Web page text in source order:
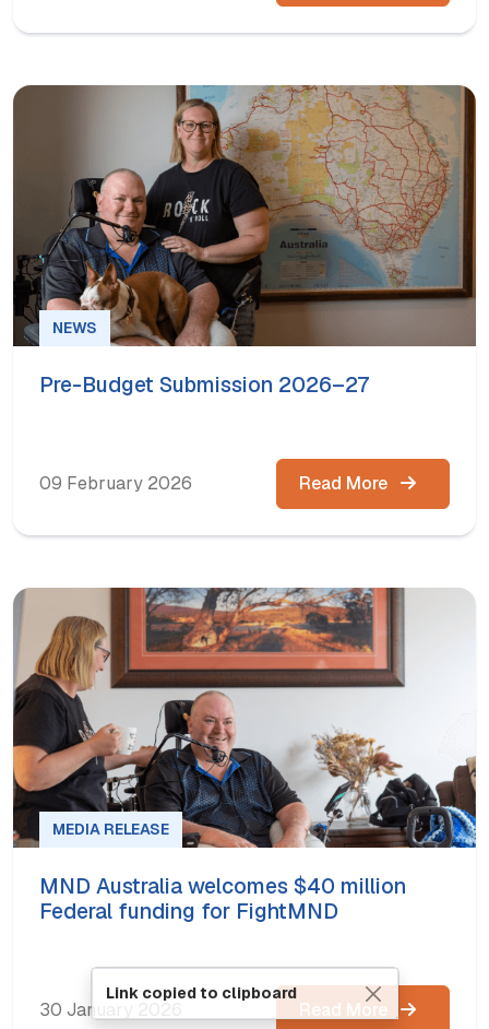
NEWS
Pre-Budget Submission 2026–27
09 February 2026 Read More
MEDIA RELEASE
MND Australia welcomes $40 million
Federal funding for FightMND
30 January 2026 Read More
Link copied to clipboard